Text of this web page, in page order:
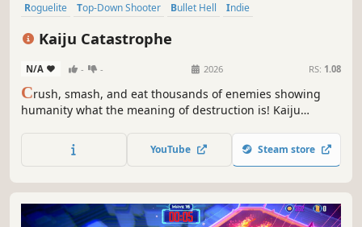
Roguelite Top-Down Shooter Bullet Hell
Indie
Kaiju Catastrophe
N/A - - 2026 RS: 1.08
Crush, smash, and eat thousands of enemies showing
humanity what the meaning of destruction is! Kaiju
Mutate devastating weapons, unlock permanent
evolutions, and wreak havoc with a variety of monsters to
YouTube Steam store